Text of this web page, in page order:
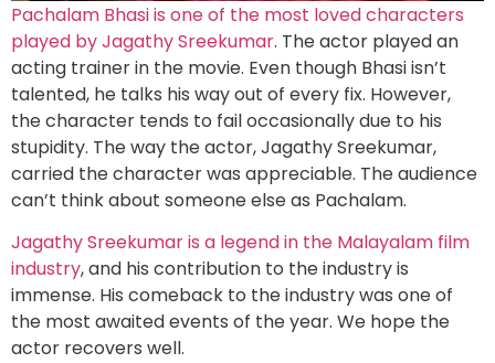
Pachalam Bhasi is one of the most loved characters
played by Jagathy Sreekumar. The actor played an
acting trainer in the movie. Even though Bhasi isn’t
talented, he talks his way out of every fix. However,
the character tends to fail occasionally due to his
stupidity. The way the actor, Jagathy Sreekumar,
carried the character was appreciable. The audience
can’t think about someone else as Pachalam.
Jagathy Sreekumar is a legend in the Malayalam film
industry, and his contribution to the industry is
immense. His comeback to the industry was one of
the most awaited events of the year. We hope the
actor recovers well.